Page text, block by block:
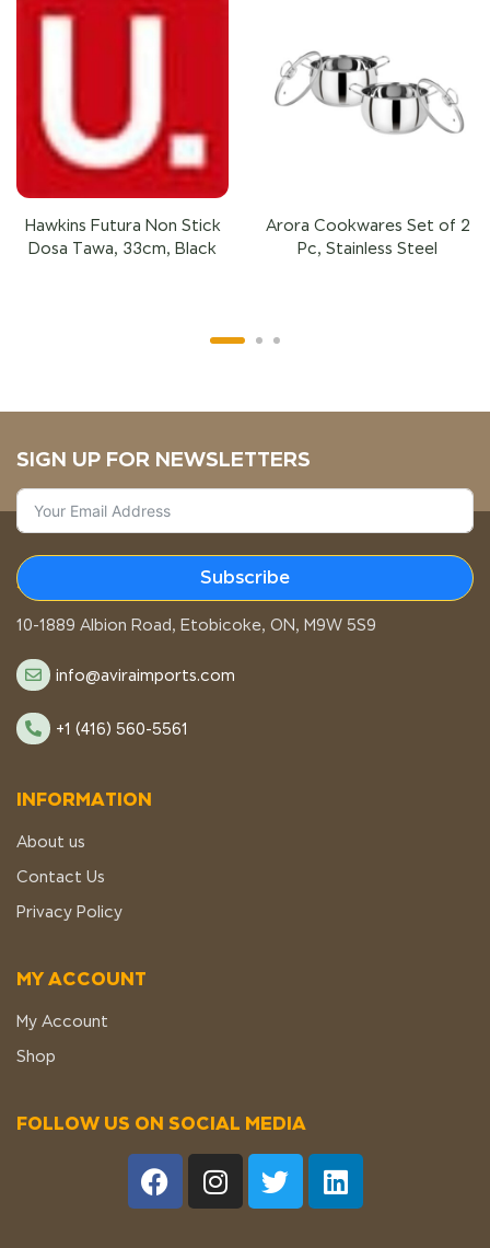
Hawkins Futura Non Stick
Dosa Tawa, 33cm, Black
Arora Cookwares Set of 2
Pc, Stainless Steel
SIGN UP FOR NEWSLETTERS
Subscribe
STORE LOCATION
10-1889 Albion Road, Etobicoke, ON, M9W 5S9
info@aviraimports.com
+1 (416) 560-5561
INFORMATION
About us
Contact Us
Privacy Policy
MY ACCOUNT
My Account
Shop
FOLLOW US ON SOCIAL MEDIA